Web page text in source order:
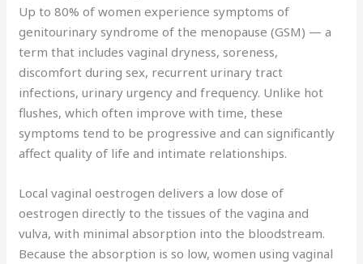
Up to 80% of women experience symptoms of
genitourinary syndrome of the menopause (GSM) — a
term that includes vaginal dryness, soreness,
discomfort during sex, recurrent urinary tract
infections, urinary urgency and frequency. Unlike hot
flushes, which often improve with time, these
symptoms tend to be progressive and can significantly
affect quality of life and intimate relationships.
Local vaginal oestrogen delivers a low dose of
oestrogen directly to the tissues of the vagina and
vulva, with minimal absorption into the bloodstream.
Because the absorption is so low, women using vaginal